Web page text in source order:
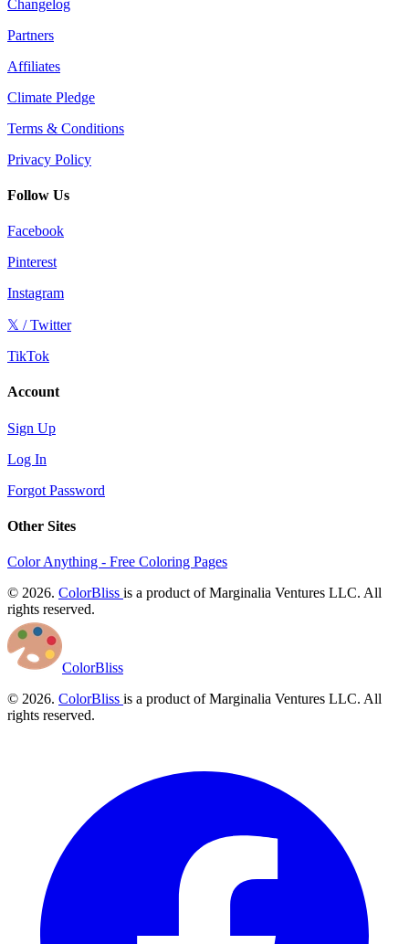
Changelog
Partners
Affiliates
Climate Pledge
Terms & Conditions
Privacy Policy
Follow Us
Facebook
Pinterest
Instagram
𝕏 / Twitter
TikTok
Account
Sign Up
Log In
Forgot Password
Other Sites
Color Anything - Free Coloring Pages
© 2026. ColorBliss is a product of Marginalia Ventures LLC. All
rights reserved.
ColorBliss
© 2026. ColorBliss is a product of Marginalia Ventures LLC. All
rights reserved.